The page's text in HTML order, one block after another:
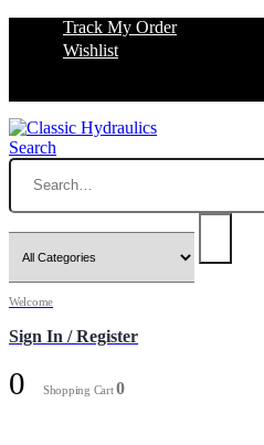
Track My Order
Wishlist
Search
Welcome
Sign In / Register
0 Shopping Cart0